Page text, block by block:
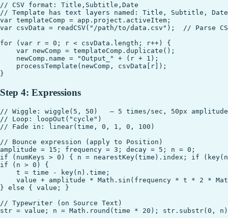
// CSV format: Title,Subtitle,Date
// Template has text layers named: Title, Subtitle, Date
var templateComp = app.project.activeItem;
var csvData = readCSV("/path/to/data.csv");  // Parse
for (var r = 0; r < csvData.length; r++) {
    var newComp = templateComp.duplicate();
    newComp.name = "Output_" + (r + 1);
    processTemplate(newComp, csvData[r]);
Step 4: Expressions
// Wiggle: wiggle(5, 50)   — 5 times/sec, 50px amplitude
// Loop: loopOut("cycle")
// Fade in: linear(time, 0, 1, 0, 100)
// Bounce expression (apply to Position)
amplitude = 15; frequency = 3; decay = 5; n = 0;
if (numKeys > 0) { n = nearestKey(time).index; if
if (n > 0) {
    t = time - key(n).time;
value + amplitude * Math.sin(frequency * t * 2 *
} else { value; }
// Typewriter (on Source Text)
str = value; n = Math.round(time * 20); str.substr(0,